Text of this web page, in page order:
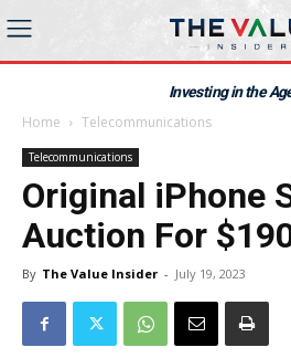
Investing in the
Home Telecommunications
Telecommunications
Original iPhone
Auction For
By The Value Insider - July 19, 2023